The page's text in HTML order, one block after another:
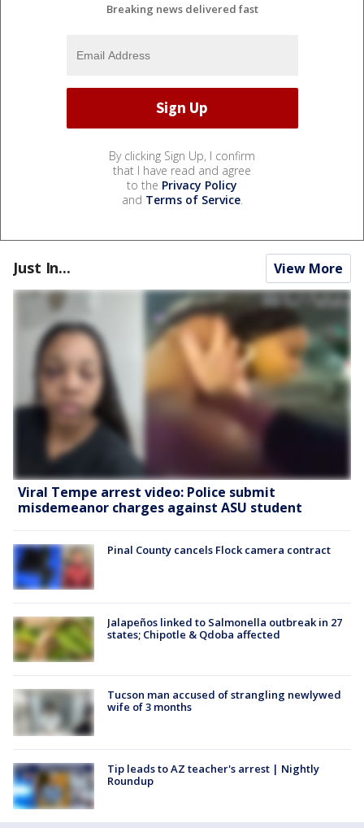
Breaking news delivered fast
By clicking Sign Up, I confirm
that I have read and agree
to the Privacy Policy
and Terms of Service.
Just In... View More
Viral Tempe arrest video: Police submit
misdemeanor charges against ASU student
Pinal County cancels Flock camera contract
Jalapeños linked to Salmonella outbreak in 27
states; Chipotle & Qdoba affected
Tucson man accused of strangling newlywed
wife of 3 months
Tip leads to AZ teacher's arrest | Nightly
Roundup